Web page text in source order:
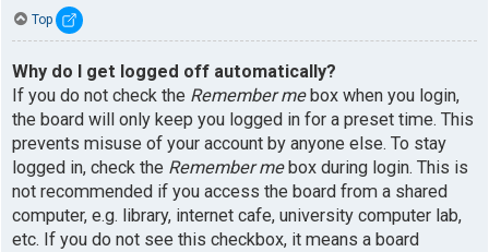
Top
Why do I get logged off automatically?
If you do not check the Remember mebox when you login,
the board will only keep you logged in for a preset time. This
prevents misuse of your account by anyone else. To stay
logged in, check the Remember mebox during login. This is
not recommended if you access the board from a shared
computer, e.g. library, internet cafe, university computer lab,
etc. If you do not see this checkbox, it means a board